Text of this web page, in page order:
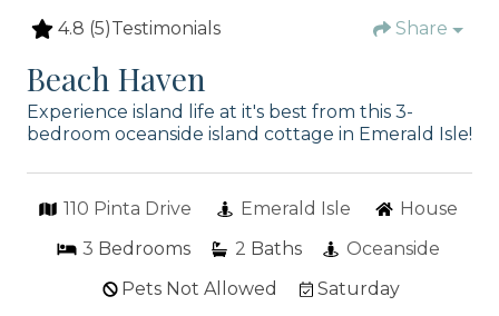
4.8 (5)Testimonials Share
Beach Haven
Experience island life at it's best from this 3-
bedroom oceanside island cottage in Emerald Isle!
110 Pinta Drive Emerald Isle
House
3 Bedrooms 2 Baths
Oceanside
Pets Not Allowed
Saturday